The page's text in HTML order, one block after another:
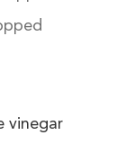
vinegar